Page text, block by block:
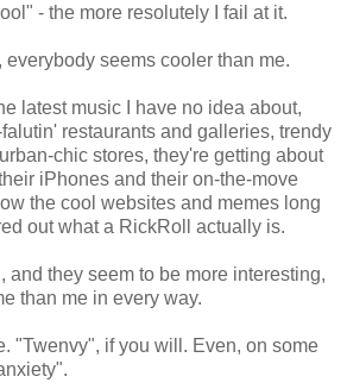
- the more resolutely I fail at it.
everybody seems cooler than me.
latest music I have no idea about,
restaurants and galleries, trendy
chic stores, they're getting about
iPhones and their on-the-move
the cool websites and memes long
out what a RickRoll actually is.
and they seem to be more interesting,
than me in every way.
"Twenvy", if you will. Even, on some